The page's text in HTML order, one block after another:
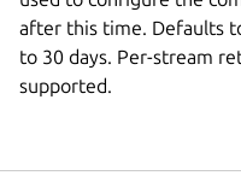
after this time. Defaults
to 30 days. Per-stream
supported.